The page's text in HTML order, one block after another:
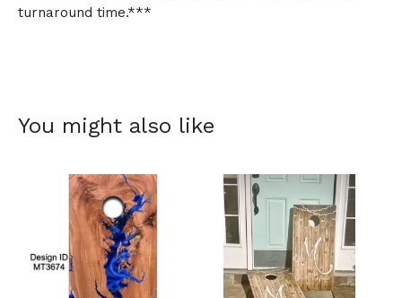
turnaround time.***
You might also like